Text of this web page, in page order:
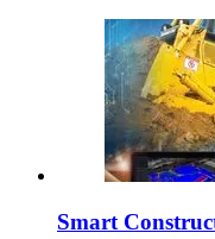
Smart